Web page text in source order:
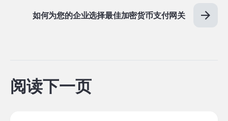
如何为您的企业选择最佳加密货币支付网关
阅读下一页